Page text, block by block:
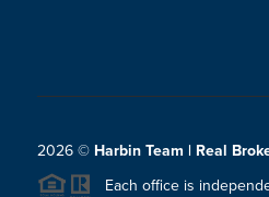
2026© Harbin Team | Real
Each office is